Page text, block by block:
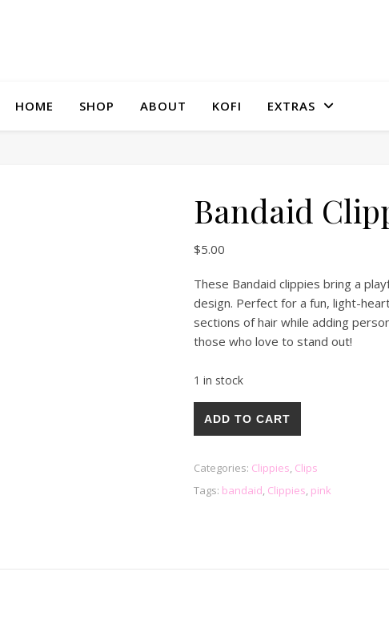
HOME SHOP ABOUT KOFI EXTRAS
Bandaid
$5.00
These Bandaid clippies bring a
design. Perfect for a fun, light-
sections of hair while adding
those who love to stand out!
1 in stock
Bandaid Clippies quantity
ADD TO CART
Categories: Clippies, Clips
Tags: bandaid, Clippies, pink